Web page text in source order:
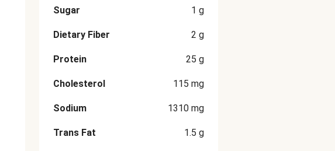
Sugar 1 g
Dietary Fiber 2 g
Protein 25 g
Cholesterol 115 mg
Sodium 1310 mg
Trans Fat 1.5 g